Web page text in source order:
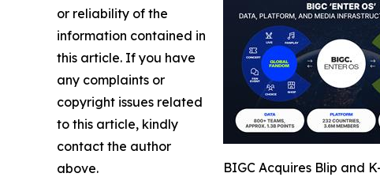
BIGC Acquires Blip and
or reliability of the
information contained in
this article. If you have
any complaints or
copyright issues related
to this article, kindly
contact the author
above.